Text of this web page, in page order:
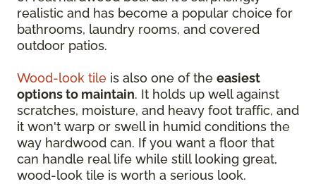
realistic and has become a popular choice for
bathrooms, laundry rooms, and covered
outdoor patios.
Wood-look tile is also one of the easiest
options to maintain. It holds up well against
scratches, moisture, and heavy foot traffic, and
it won't warp or swell in humid conditions the
way hardwood can. If you want a floor that
can handle real life while still looking great,
wood-look tile is worth a serious look.